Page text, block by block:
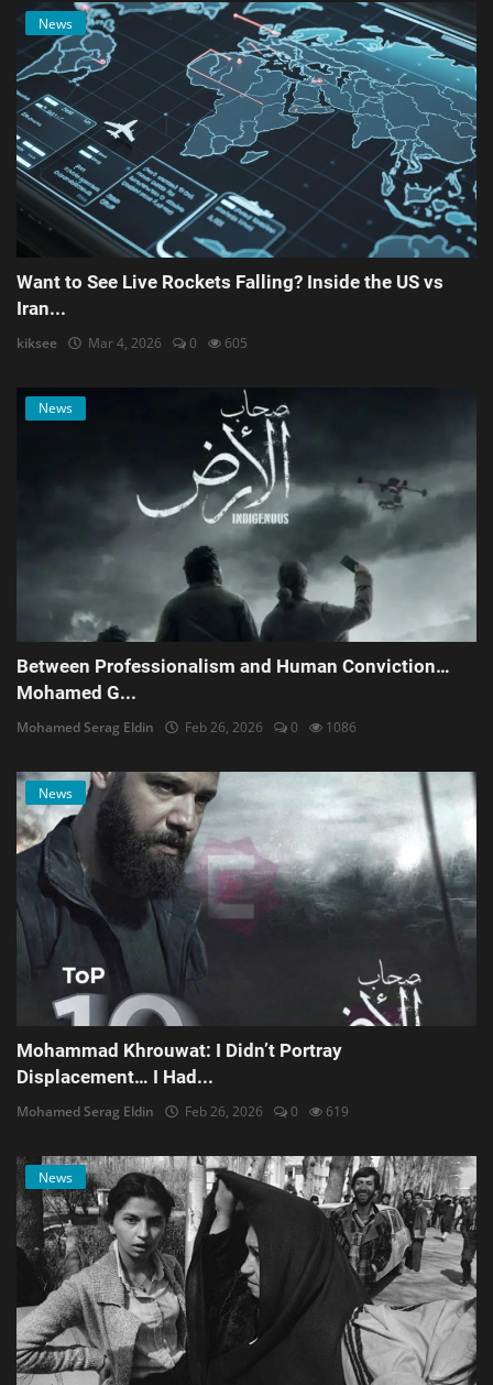
News
Want to See Live Rockets Falling? Inside the US vs
Iran...
kiksee Mar 4, 2026 0 605
News
Between Professionalism and Human Conviction…
Mohamed G...
Mohamed Serag Eldin Feb 26, 2026 0 1086
News
Mohammad Khrouwat: I Didn’t Portray
Displacement… I Had...
Mohamed Serag Eldin Feb 26, 2026 0 619
News